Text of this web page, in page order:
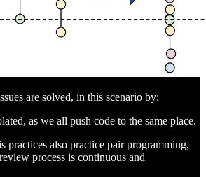
are solved, in this scenario by:
as we all push code to the same place.
practices also practice pair programming,
process is continuous and